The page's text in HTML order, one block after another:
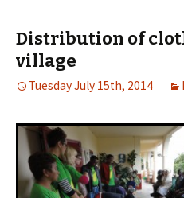
Distribution of
village
Tuesday July 15th, 2014